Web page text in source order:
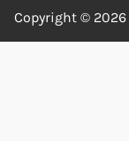
Copyright © 2026